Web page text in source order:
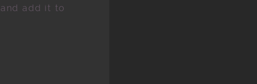
add it to